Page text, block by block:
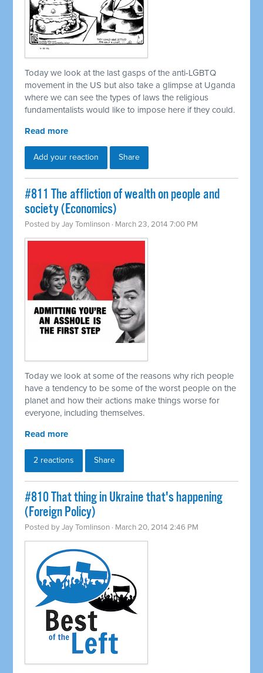
Today we look at the last gasps of the anti-LGBTQ
movement in the US but also take a glimpse at Uganda
where we can see the types of laws the religious
fundamentalists would like to impose here if they could.
Read more
Add your reaction Share
#811 The affliction of wealth on people and
society (Economics)
Posted byJay Tomlinson · March 23, 2014 7:00 PM
Today we look at some of the reasons why rich people
have a tendency to be some of the worst people on the
planet and how their actions make things worse for
everyone, including themselves.
Read more
2 reactions Share
#810 That thing in Ukraine that's happening
(Foreign Policy)
Posted byJay Tomlinson · March 20, 2014 2:46 PM